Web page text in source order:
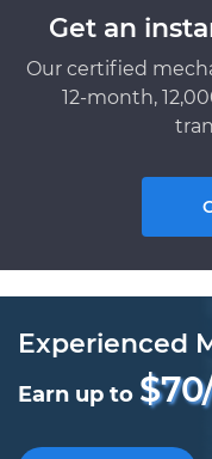
Get an
Our certified
12-month,
Experienced
Earn up to